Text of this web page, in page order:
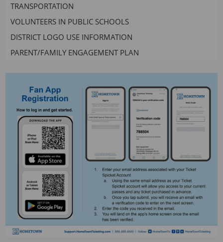
TRANSPORTATION
VOLUNTEERS IN PUBLIC SCHOOLS
DISTRICT LOGO USE INFORMATION
PARENT/FAMILY ENGAGEMENT PLAN